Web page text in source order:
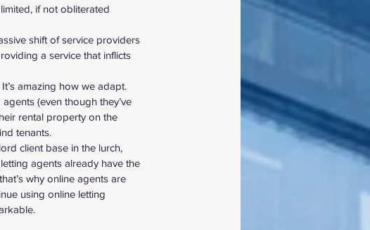
if not obliterated
shift of service providers
a service that inflicts
amazing how we adapt.
agents (even though they’ve
rental property on the
tenants.
client base in the lurch,
agents already have the
why online agents are
using online letting